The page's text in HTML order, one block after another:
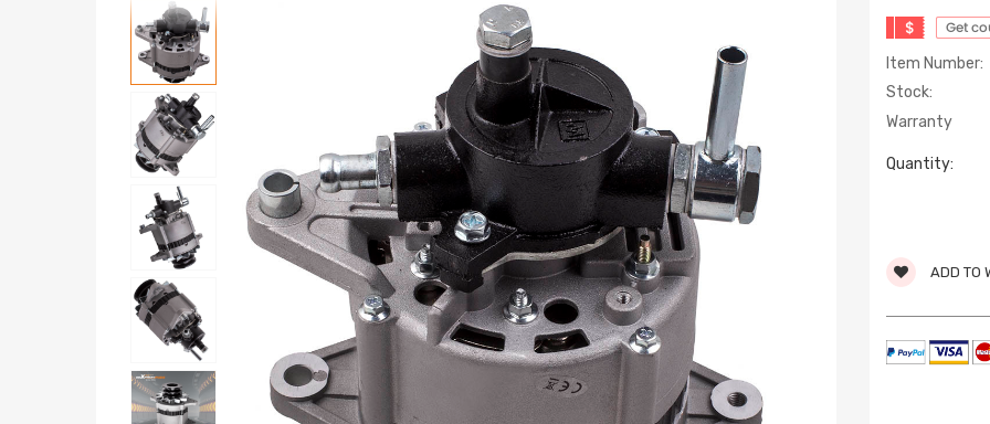
$ Get
Item Number:
Stock:
Warranty
Quantity:
ADD TO